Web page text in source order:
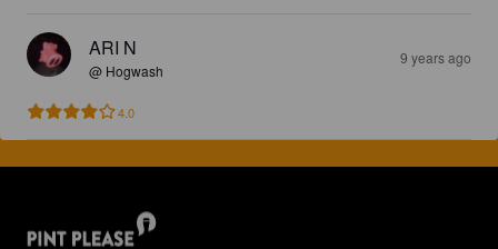
ARI N
@ Hogwash
9 years ago
4.0